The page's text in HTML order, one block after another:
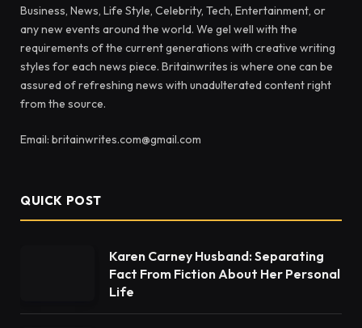
Business, News, Life Style, Celebrity, Tech, Entertainment, or
any new events around the world. We gel well with the
requirements of the current generations with creative writing
styles for each news piece. Britainwrites is where one can be
assured of refreshing news with unadulterated content right
from the source.
Email: britainwrites.com@gmail.com
QUICK POST
Karen Carney Husband: Separating
Fact From Fiction About Her Personal
Life